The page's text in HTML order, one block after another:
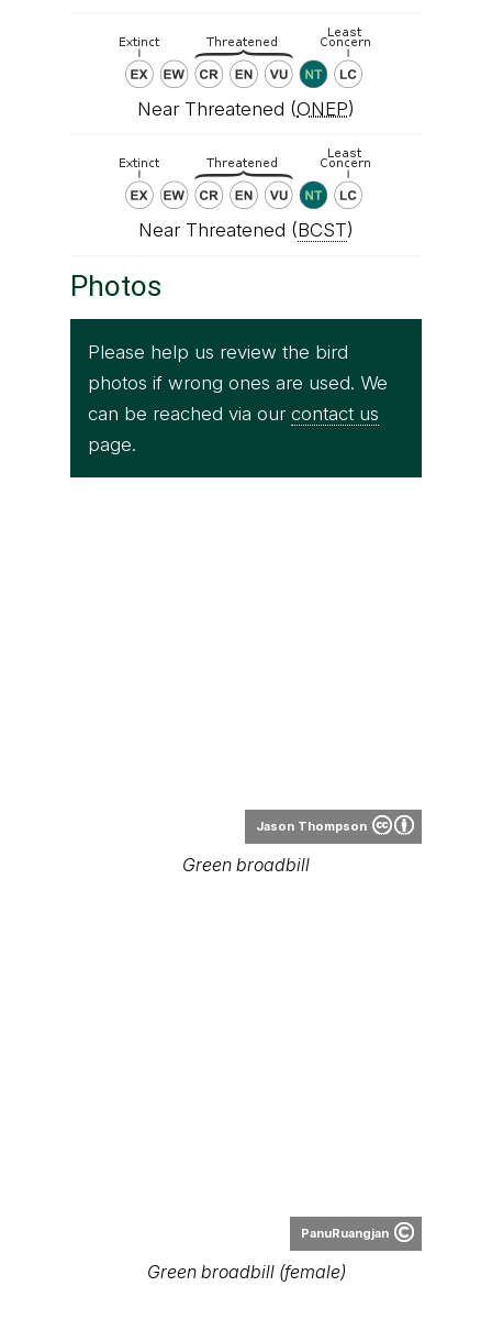
Near Threatened (ONEP)
Near Threatened (BCST)
Photos
Please help us review the bird
photos if wrong ones are used. We
can be reached via our contact us
page.
Jason Thompson
Green broadbill
PanuRuangjan
Green broadbill (female)